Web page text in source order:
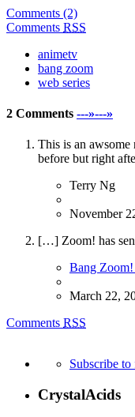
Comments (2)
Comments RSS
animetv
bang zoom
web series
2 Comments ---»---»
This is an awsome
before but right
Terry Ng
November
[…] Zoom! has
Bang
March 22,
Comments RSS
Subscribe to
CrystalAcids